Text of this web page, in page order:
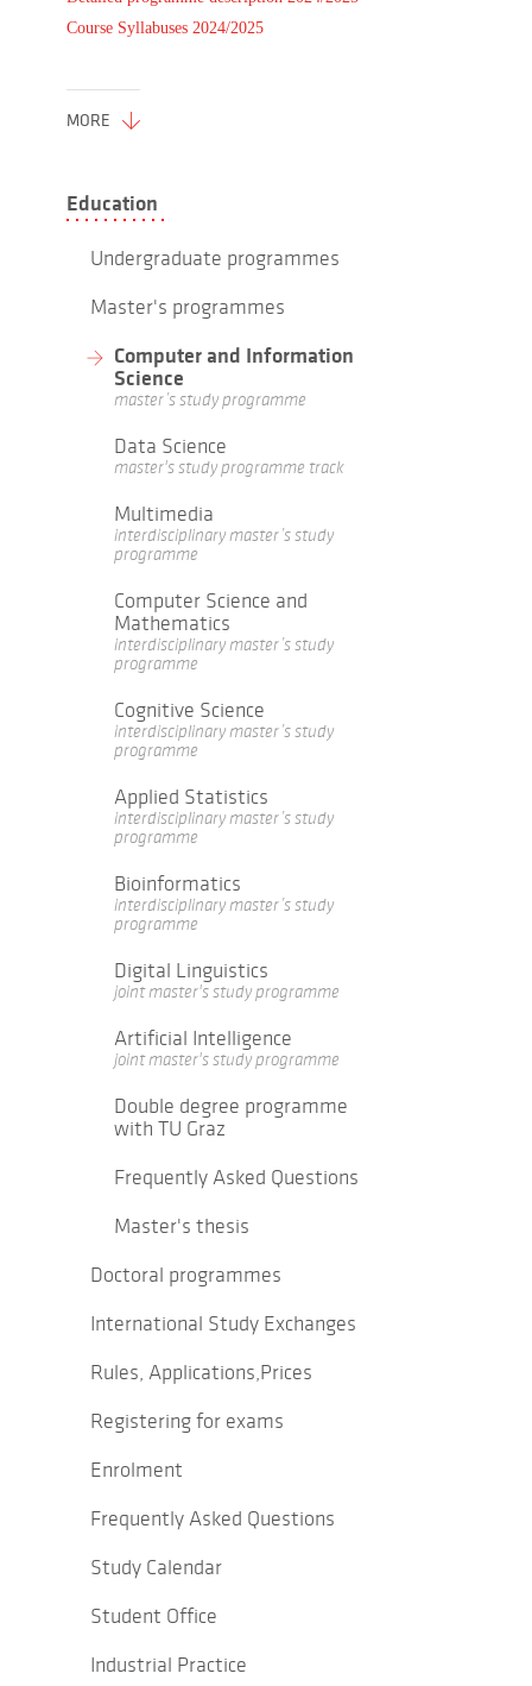
Course Syllabuses 2024/2025
MORE
Education
Undergraduate programmes
Master's programmes
Computer and Information
Science
master’s study programme
Data Science
master's study programme track
Multimedia
interdisciplinary master’s study
programme
Computer Science and
Mathematics
interdisciplinary master’s study
programme
Cognitive Science
interdisciplinary master’s study
programme
Applied Statistics
interdisciplinary master’s study
programme
Bioinformatics
interdisciplinary master’s study
programme
Digital Linguistics
joint master's study programme
Artificial Intelligence
joint master's study programme
Double degree programme
with TU Graz
Frequently Asked Questions
Master's thesis
Doctoral programmes
International Study Exchanges
Rules, Applications,Prices
Registering for exams
Enrolment
Frequently Asked Questions
Study Calendar
Student Office
Industrial Practice